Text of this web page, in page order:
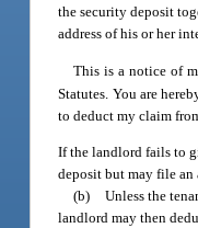
the security deposit
address of his or her
This is a notice of
Statutes. You are
to deduct my claim
If the landlord fails to
deposit but may file an
(b) Unless the
landlord may then